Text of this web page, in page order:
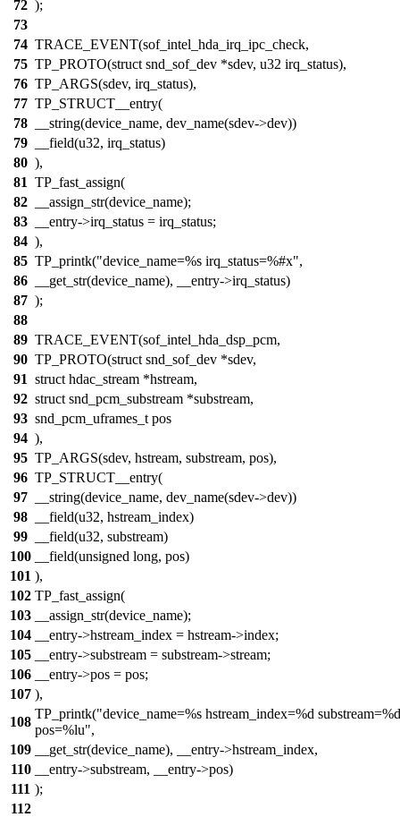
72 );
73
74 TRACE_EVENT(sof_intel_hda_irq_ipc_check,
75 TP_PROTO(struct snd_sof_dev *sdev, u32 irq_status),
76 TP_ARGS(sdev, irq_status),
77 TP_STRUCT__entry(
78
__string(device_name, dev_name(sdev->dev))
79
__field(u32, irq_status)
80 ),
81 TP_fast_assign(
82
__assign_str(device_name);
83
__entry->irq_status = irq_status;
84 ),
85 TP_printk("device_name=%s irq_status=%#x",
86
__get_str(device_name), __entry->irq_status)
87 );
88
89 TRACE_EVENT(sof_intel_hda_dsp_pcm,
90 TP_PROTO(struct snd_sof_dev *sdev,
91 struct hdac_stream *hstream,
92 struct snd_pcm_substream *substream,
93 snd_pcm_uframes_t pos
94 ),
95 TP_ARGS(sdev, hstream, substream, pos),
96 TP_STRUCT__entry(
97
__string(device_name, dev_name(sdev->dev))
98
__field(u32, hstream_index)
99
__field(u32, substream)
100
__field(unsigned long, pos)
101 ),
102 TP_fast_assign(
103
__assign_str(device_name);
104
__entry->hstream_index = hstream->index;
105
__entry->substream = substream->stream;
106
__entry->pos = pos;
107 ),
108
TP_printk("device_name=%s hstream_index=%d substream=%d
pos=%lu",
109
__get_str(device_name), __entry->hstream_index,
110
__entry->substream, __entry->pos)
111 );
112